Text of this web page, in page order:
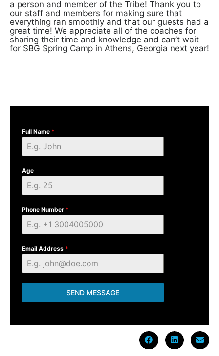
a person and member of the Tribe! Thank you to
our staff and members for making sure that
everything ran smoothly and that our guests had a
great time! We appreciate all of the coaches for
sharing their time and knowledge and can’t wait
for SBG Spring Camp in Athens, Georgia next year!
Full Name *
Age
Phone Number *
Email Address *
SEND MESSAGE